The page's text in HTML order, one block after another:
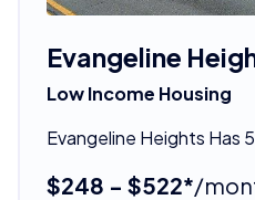
Evangeline
Low Income Housing
Evangeline Heights Has
$248 - $522*/